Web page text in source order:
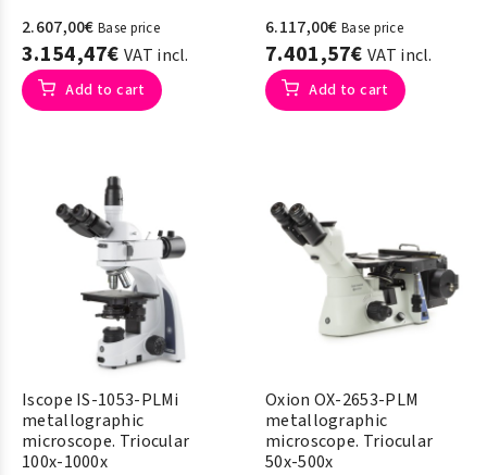
2.607,00€ Base price
3.154,47€ VAT incl.
Add to cart
6.117,00€ Base price
7.401,57€ VAT incl.
Add to cart
Iscope IS-1053-PLMi
metallographic
microscope. Triocular
100x-1000x
Oxion OX-2653-PLM
metallographic
microscope. Triocular
50x-500x